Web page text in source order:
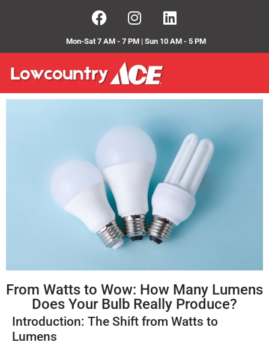
Mon-Sat 7 AM - 7 PM | Sun 10 AM - 5 PM
From Watts to Wow: How Many Lumens
Does Your Bulb Really Produce?
Introduction: The Shift from Watts to
Lumens